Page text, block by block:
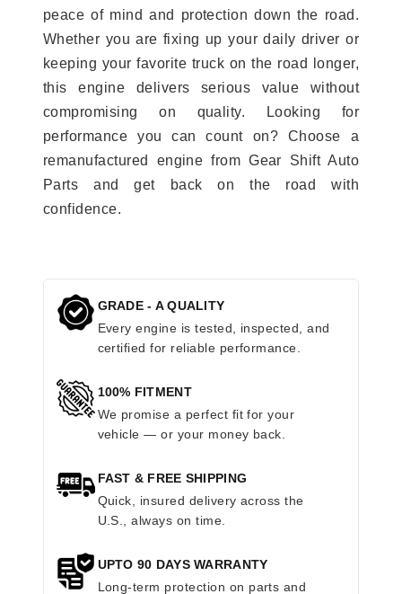
peace of mind and protection down the road.
Whether you are fixing up your daily driver or
keeping your favorite truck on the road longer,
this engine delivers serious value without
compromising on quality. Looking for
performance you can count on? Choose a
remanufactured engine from Gear Shift Auto
Parts and get back on the road with
confidence.
GRADE - A QUALITY
Every engine is tested, inspected, and
certified for reliable performance.
100% FITMENT
We promise a perfect fit for your
vehicle — or your money back.
FAST & FREE SHIPPING
Quick, insured delivery across the
U.S., always on time.
UPTO 90 DAYS WARRANTY
Long-term protection on parts and